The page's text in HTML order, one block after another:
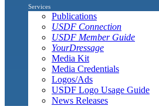
Services
Publications
USDF Connection
USDF Member Guide
YourDressage
Media Kit
Media Credentials
Logos/Ads
USDF Logo Usage Guide
News Releases